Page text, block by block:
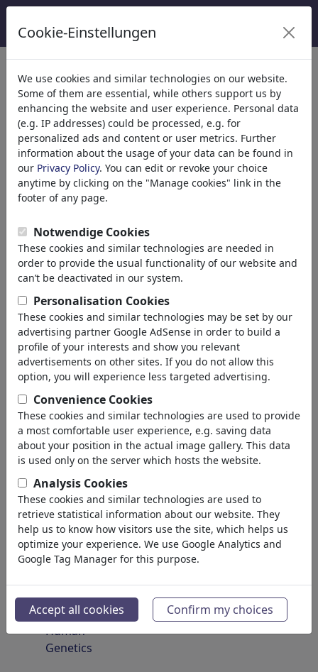
κατηγορίες
Θρησκεία(9415)
Πολιτικά(188507)
Ενημέρωση & Πολιτισμός(71988)
Έρωτας(17988)
Επιχειρηματικά(21742)
Διάσημα Πρόσωπα(22591)
Φιλοσοφία(28933)
Αθλητικά(15313)
Φύση(27029)
Environment
Animals
Insects
Endangered Animals
Plants
Forest
Atoms
Universe
Planet Earth
Seas & Oceans
Climate
Weather
Natural Disasters
Discoveries
Nature Protection
Ecological Destruction
Microbiology
Prehistoric
Human
Genetics
Cookie-Einstellungen
We use cookies and similar technologies on our website.
Some of them are essential, while others support us by
enhancing the website and user experience. Personal data
(e.g. IP addresses) could be processed, e.g. for
personalized ads and content or user metrics. Further
information about the usage of your data can be found in
our Privacy Policy. You can edit or revoke your choice
anytime by clicking on the "Manage cookies" link in the
footer of any page.
Notwendige Cookies
These cookies and similar technologies are needed in
order to provide the usual functionality of our website and
can’t be deactivated in our system.
Personalisation Cookies
These cookies and similar technologies may be set by our
advertising partner Google AdSense in order to build a
profile of your interests and show you relevant
advertisements on other sites. If you do not allow this
option, you will experience less targeted advertising.
Convenience Cookies
These cookies and similar technologies are used to provide
a most comfortable user experience, e.g. saving data
about your position in the actual image gallery. This data
is used only on the server which hosts the website.
Analysis Cookies
These cookies and similar technologies are used to
retrieve statistical information about our website. They
help us to know how visitors use the site, which helps us
optimize your experience. We use Google Analytics and
Google Tag Manager for this purpose.
Accept all cookies Confirm my choices